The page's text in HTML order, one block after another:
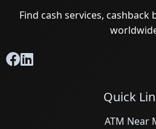
Find cash services, cashback
Quick
ATM Near